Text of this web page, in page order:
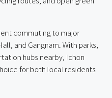
commuting to major
and Gangnam. With parks,
hubs nearby, Ichon
for both local residents